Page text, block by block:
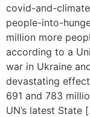
covid-and-
people-into-
million more
according to a
war in Ukraine
devastating
691 and 783
UN’s latest State